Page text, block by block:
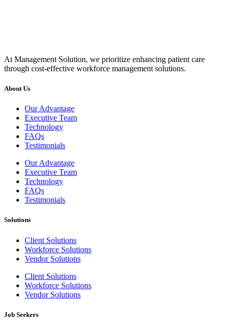
At Management Solution, we prioritize enhancing patient care
through cost-effective workforce management solutions.
About Us
Our Advantage
Executive Team
Technology
FAQs
Testimonials
Our Advantage
Executive Team
Technology
FAQs
Testimonials
Solutions
Client Solutions
Workforce Solutions
Vendor Solutions
Client Solutions
Workforce Solutions
Vendor Solutions
Job Seekers